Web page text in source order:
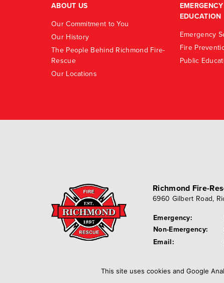
ABOUT US
Our Commitment to You
Our History
The People Behind Richmond Fire-
Rescue
Our Locations
EDUCATION
Emergency
Fire
Public
Richmond Fire-
6960 Gilbert Road,
Emergency:
Non-Emergency:
Email:
This site uses cookies and Google